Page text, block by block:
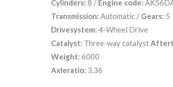
Cylinders: 8 / Engine code:
Transmission: Automatic / Gears: 5
Drivesystem: 4-Wheel Drive
Catalyst: Three-way catalyst
Weight: 6000
Axleratio: 3.36